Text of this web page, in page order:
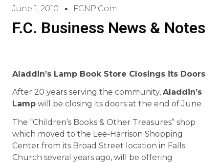
June 1, 2010 FCNP.com
F.C. Business News & Notes
Aladdin’s Lamp Book Store Closings its Doors
After 20 years serving the community, Aladdin’s
Lamp will be closing its doors at the end of June.
The “Children’s Books & Other Treasures” shop
which moved to the Lee-Harrison Shopping
Center from its Broad Street location in Falls
Church several years ago, will be offering